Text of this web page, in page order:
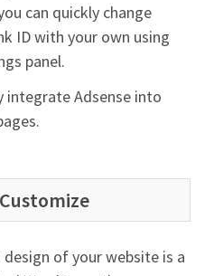
can quickly change
ID with your own using
panel.
integrate Adsense into
of your website is a